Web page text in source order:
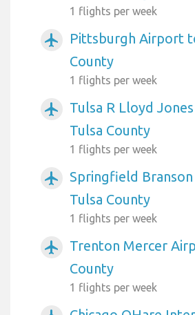
1 flights per week
airplanemode_active
Pittsburgh Airport
County
1 flights per week
airplanemode_active
Tulsa R Lloyd
Tulsa County
1 flights per week
airplanemode_active
Springfield
Tulsa County
1 flights per week
airplanemode_active
Trenton Mercer
County
1 flights per week